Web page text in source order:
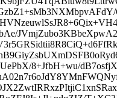
8+JfbH+wu/